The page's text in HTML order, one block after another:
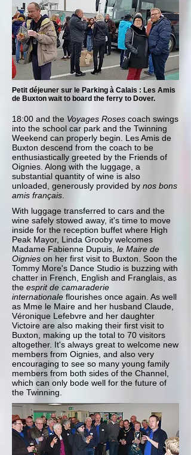
Petit déjeuner sur le Parking à Calais : Les Amis
de Buxton wait to board the ferry to Dover.
18:00 and the Voyages Roses coach swings
into the school car park and the Twinning
Weekend can properly begin. Les Amis de
Buxton descend from the coach to be
enthusiastically greeted by the Friends of
Oignies. Along with the luggage, a
substantial quantity of wine is also
unloaded, generously provided by nos bons
amis français
With luggage transferred to cars and the
wine safely stowed away, it's time to move
inside for the reception buffet where High
Peak Mayor, Linda Grooby welcomes
Madame Fabienne Dupuis, le Maire de
Oignies on her first visit to Buxton. Soon the
Tommy More's Dance Studio is buzzing with
chatter in French, English and Franglais, as
the esprit de camaraderie
internationale flourishes once again. As well
as Mme le Maire and her husband Claude,
Véronique Lefebvre and her daughter
Victoire are also making their first visit to
Buxton, making up the total to 70 visitors
altogether. It's always great to welcome new
members from Oignies, and also very
encouraging to see so many young family
members from both sides of the Channel,
which can only bode well for the future of
the Twinning.